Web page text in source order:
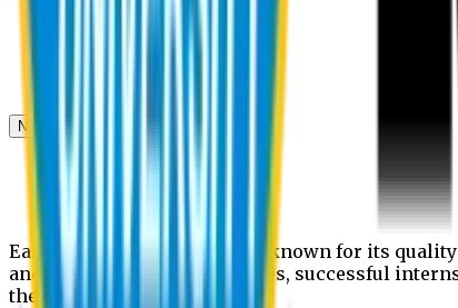
Student Portal
News & Updates
News
Upcoming events
Notices
Eastern University is widely known for its
and extra- curricular activities, successful
the campus.